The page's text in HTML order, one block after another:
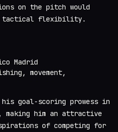
on the pitch would
tactical flexibility.
Madrid
movement,
his goal-scoring prowess in
him an attractive
of competing for